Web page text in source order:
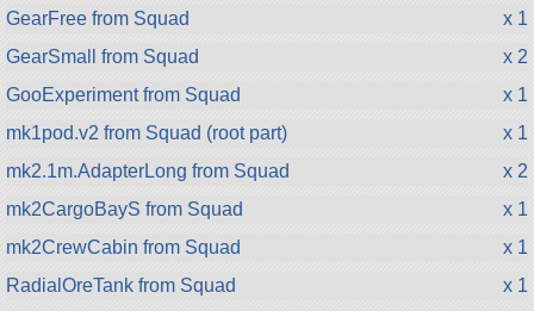
GearFree from Squad
x 1
GearSmall from Squad
x 2
GooExperiment from Squad
x 1
mk1pod.v2 from Squad (root part)
x 1
mk2.1m.AdapterLong from Squad
x 2
mk2CargoBayS from Squad
x 1
mk2CrewCabin from Squad
x 1
RadialOreTank from Squad
x 1